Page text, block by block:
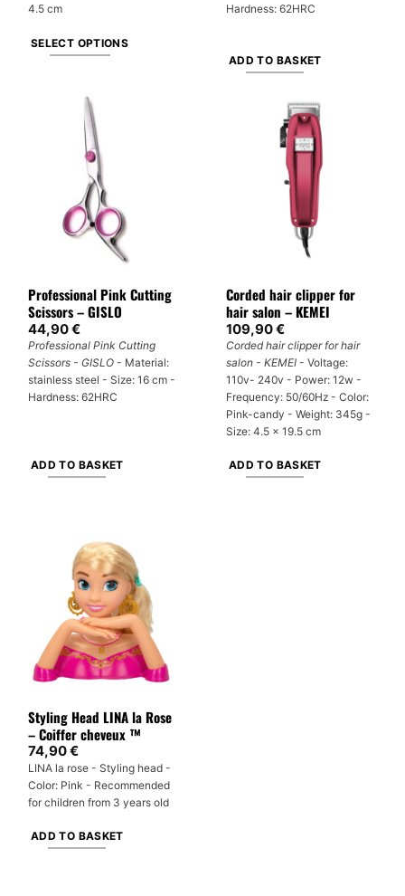
4.5 cm
SELECT OPTIONS
the
product
page
Hardness: 62HRC
ADD TO BASKET
Professional Pink Cutting
Scissors – GISLO
44,90€
Professional Pink Cutting
Scissors - GISLO - Material:
stainless steel - Size: 16 cm -
Hardness: 62HRC
ADD TO BASKET
Corded hair clipper for
hair salon – KEMEI
109,90€
Corded hair clipper for hair
salon - KEMEI - Voltage:
110v- 240v - Power: 12w -
Frequency: 50/60Hz - Color:
Pink-candy - Weight: 345g -
Size: 4.5 x 19.5 cm
ADD TO BASKET
Styling Head LINA la Rose
– Coiffer cheveux ™
74,90€
LINA la rose - Styling head -
Color: Pink - Recommended
for children from 3 years old
ADD TO BASKET